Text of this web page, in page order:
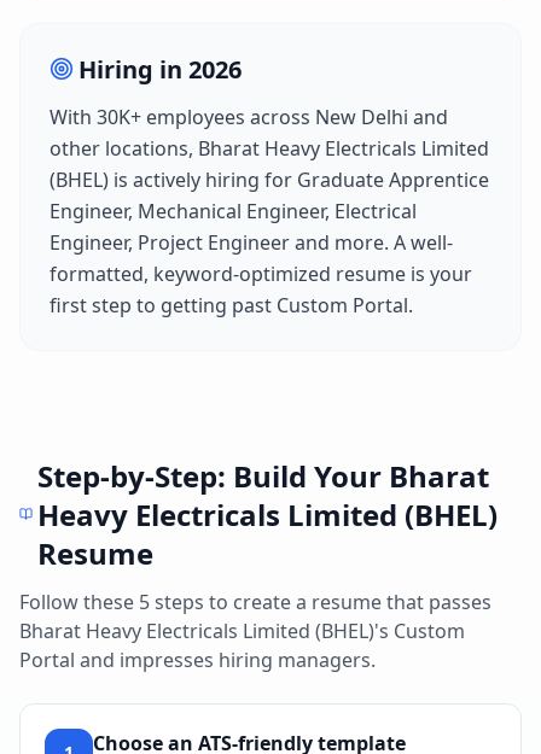
Hiring in 2026
With 30K+ employees across New Delhi and
other locations, Bharat Heavy Electricals Limited
(BHEL) is actively hiring for Graduate Apprentice
Engineer, Mechanical Engineer, Electrical
Engineer, Project Engineerand more. A well-
formatted, keyword-optimized resume is your
first step to getting past Custom Portal.
Step-by-Step: Build Your Bharat
Heavy Electricals Limited (BHEL)
Resume
Follow these 5 steps to create a resume that passes
Bharat Heavy Electricals Limited (BHEL)'s Custom
Portal and impresses hiring managers.
Choose an ATS-friendly template